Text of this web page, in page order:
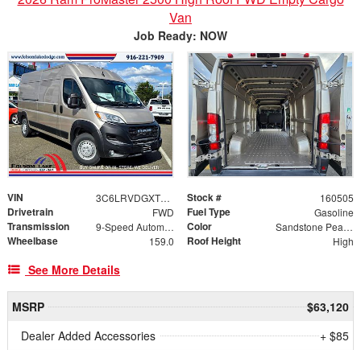
Van
Job Ready: NOW
VIN 3C6LRVDGXTE168433 Stock # 160505
Drivetrain FWD Fuel Type Gasoline
Transmission 9-Speed Automatic Color Sandstone Pearlcoat
Wheelbase 159.0 Roof Height High
See More Details
MSRP
$63,120
Dealer Added Accessories
+ $85